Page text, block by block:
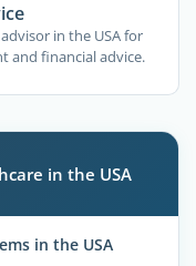
in the USA for
and financial advice.
in the USA
in the USA